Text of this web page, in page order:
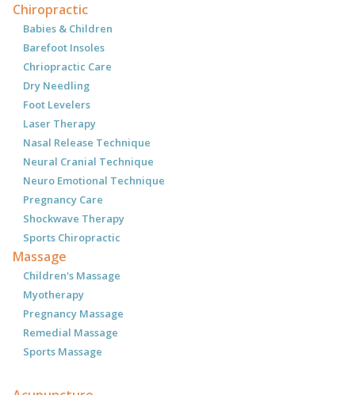
Chiropractic
Babies & Children
Barefoot Insoles
Chriopractic Care
Dry Needling
Foot Levelers
Laser Therapy
Nasal Release Technique
Neural Cranial Technique
Neuro Emotional Technique
Pregnancy Care
Shockwave Therapy
Sports Chiropractic
Massage
Children's Massage
Myotherapy
Pregnancy Massage
Remedial Massage
Sports Massage